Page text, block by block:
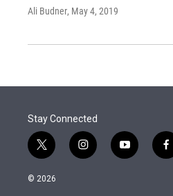
Ali Budner, May 4, 2019
Stay Connected
t
w
i
i
n
y
o
f
a
© 2026